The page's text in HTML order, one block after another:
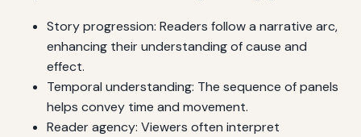
Story progression: Readers follow a narrative arc,
enhancing their understanding of cause and
effect.
Temporal understanding: The sequence of panels
helps convey time and movement.
Reader agency: Viewers often interpret